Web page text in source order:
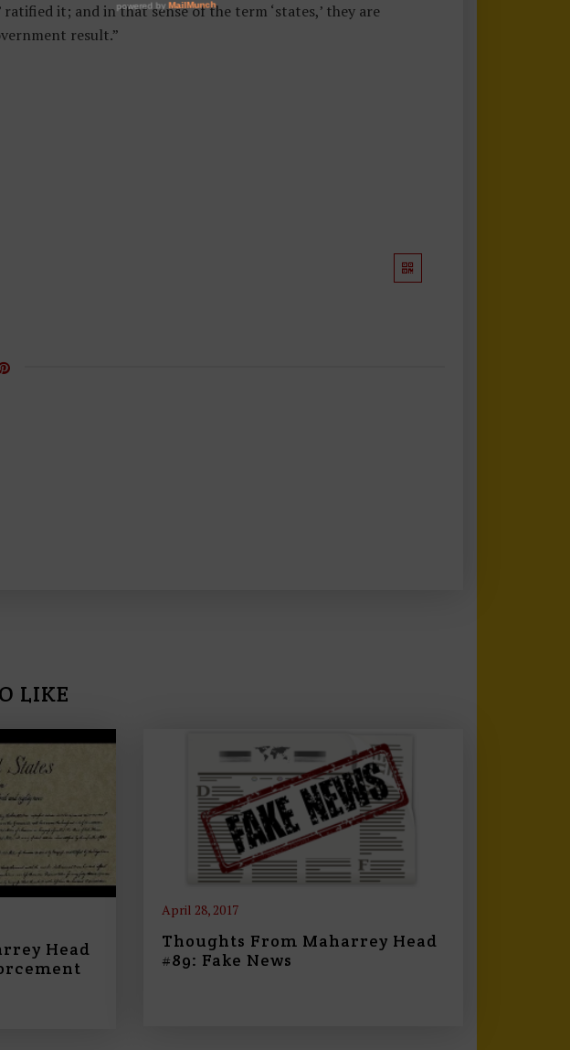
it; and in that sense of the term ‘states,’ they are
result.”
LIKE
Head
April 28, 2017
Thoughts From Maharrey Head
#89: Fake News